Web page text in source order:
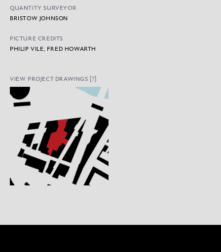
QUANTITY SURVEYOR
BRISTOW JOHNSON
PICTURE CREDITS
PHILIP VILE, FRED HOWARTH
VIEW PROJECT DRAWINGS [7]